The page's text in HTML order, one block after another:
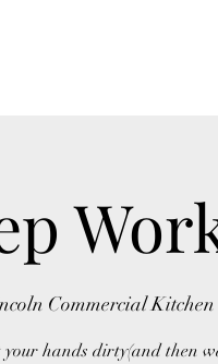
Commercial Kitchen
hands dirty(and then